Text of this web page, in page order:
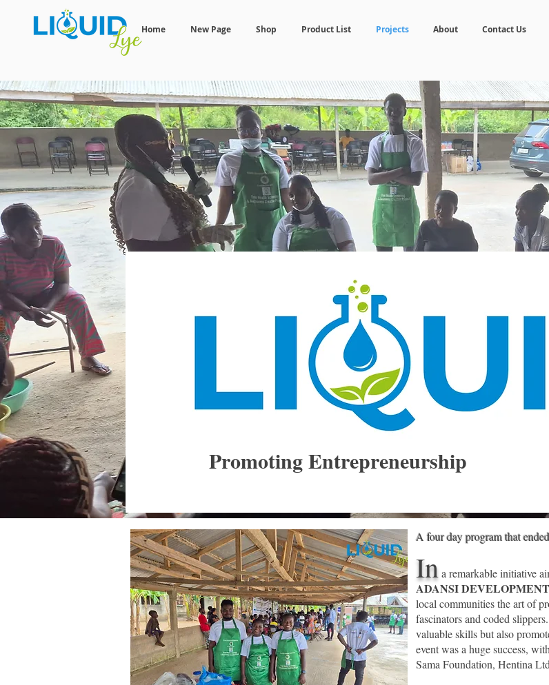
Home New Page Shop Product List Projects About Contact Us
Promoting Entrepreneurship
A four day program that
Ina remarkable initiative
ADANSI
local communities the art of
fascinators and coded slippers.
valuable skills but also
event was a huge success,
Sama Foundation, Hentina